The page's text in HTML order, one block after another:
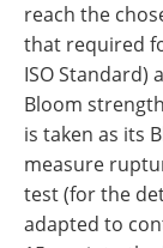
reach the
that required
ISO Standard)
Bloom
is taken as its
measure
test (for the
adapted to